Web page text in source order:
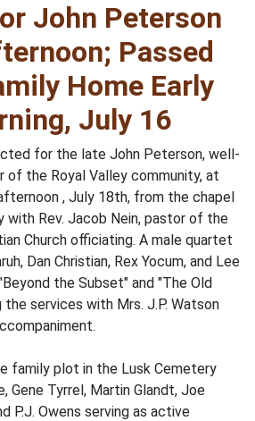
John Peterson
Passed
Home Early
July 16
for the late John Peterson, well-
of the Royal Valley community, at
, July 18th, from the chapel
Rev. Jacob Nein, pastor of the
Church officiating. A male quartet
Dan Christian, Rex Yocum, and Lee
the Subset" and "The Old
the services with Mrs. J.P. Watson
family plot in the Lusk Cemetery
Gene Tyrrel, Martin Glandt, Joe
P.J. Owens serving as active